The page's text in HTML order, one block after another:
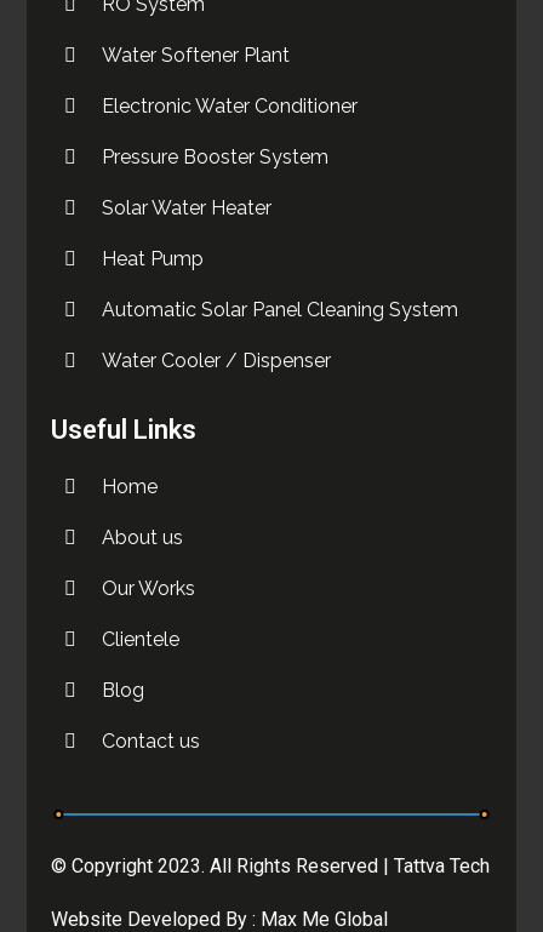
Water Softener Plant
Electronic Water Conditioner
Pressure Booster System
Solar Water Heater
Heat Pump
Automatic Solar Panel Cleaning System
Water Cooler / Dispenser
Useful Links
Home
About us
Our Works
Clientele
Blog
Contact us
© Copyright 2023. All Rights Reserved |Tattva Tech
Website Developed By : Max Me Global